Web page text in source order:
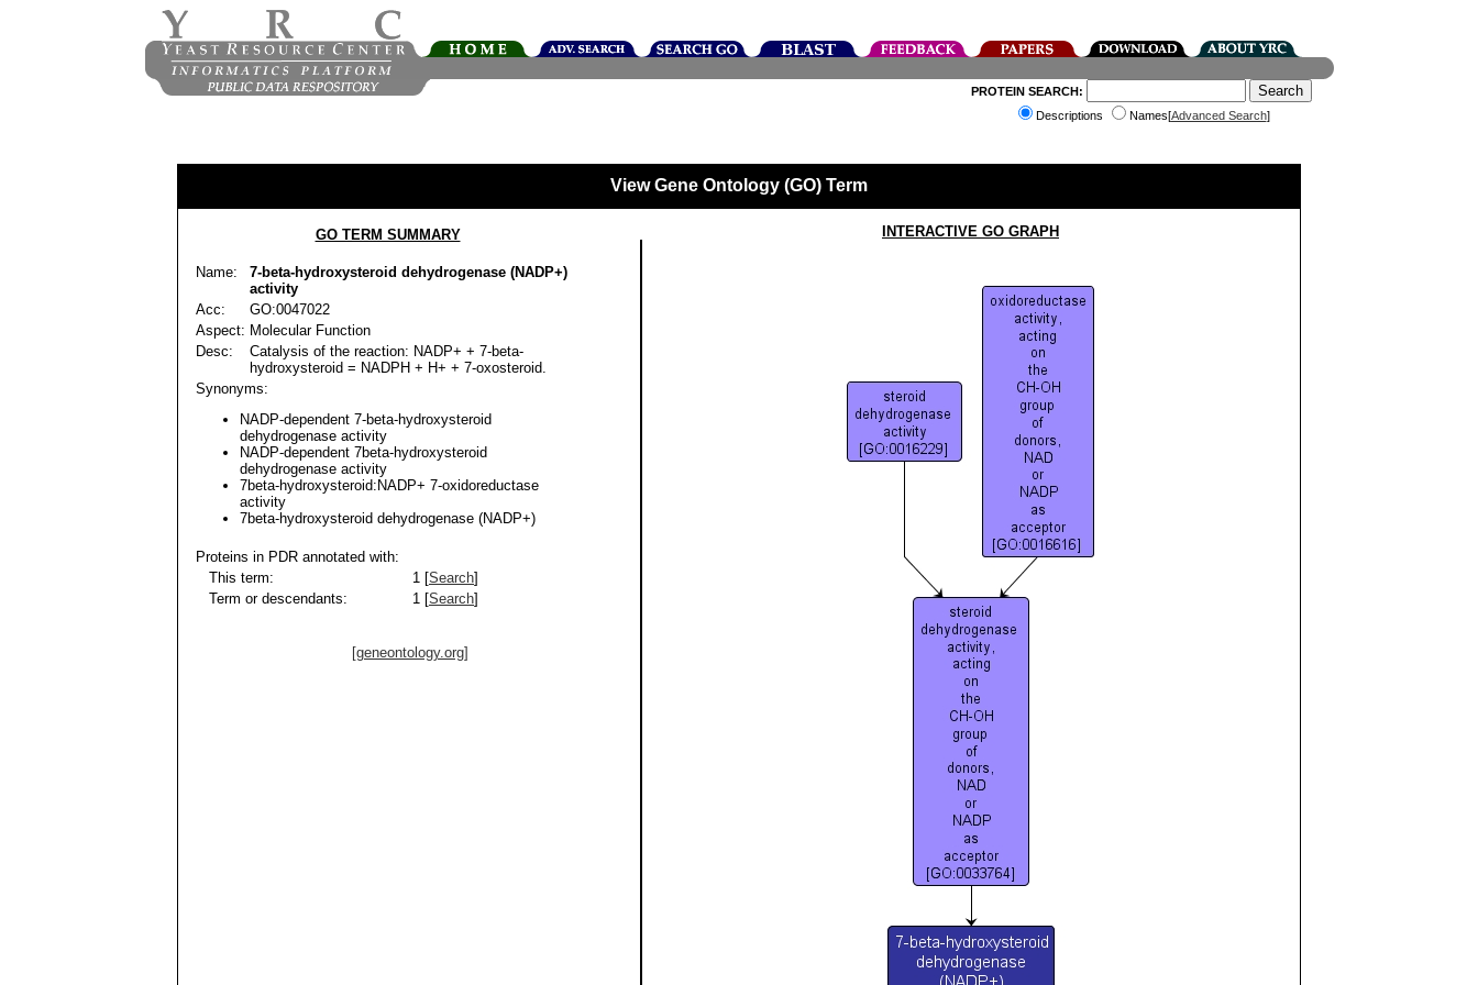
PROTEIN SEARCH:
Descriptions
Names[Advanced Search]
View Gene Ontology (GO) Term
GO TERM SUMMARY
Name:
7-beta-hydroxysteroid dehydrogenase (NADP+)
activity
Acc:
GO:0047022
Aspect: Molecular Function
Desc:
Catalysis of the reaction: NADP+ + 7-beta-
hydroxysteroid = NADPH + H+ + 7-oxosteroid.
Synonyms:
NADP-dependent 7-beta-hydroxysteroid
dehydrogenase activity
NADP-dependent 7beta-hydroxysteroid
dehydrogenase activity
7beta-hydroxysteroid:NADP+ 7-oxidoreductase
activity
7beta-hydroxysteroid dehydrogenase (NADP+)
Proteins in PDR annotated with:
This term:
1 [Search]
Term or descendants:
1 [Search]
[geneontology.org]
INTERACTIVE GO GRAPH